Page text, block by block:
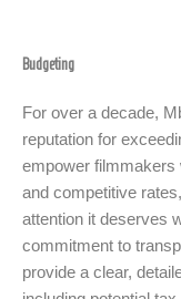
Budgeting
For over a decade,
reputation for
empower filmmakers
and competitive
attention it deserves
commitment to
provide a clear,